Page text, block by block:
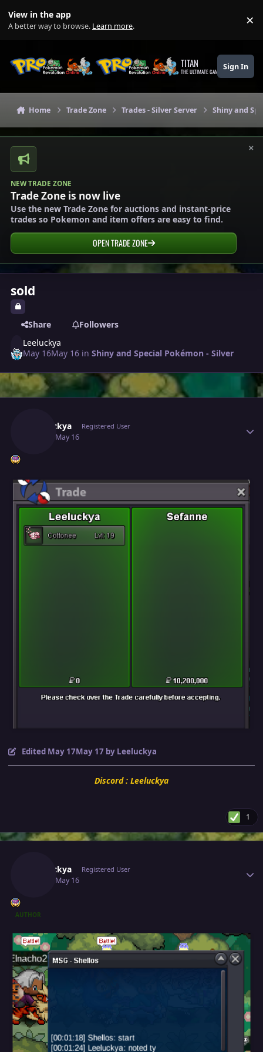
View in the app
A better way to browse. Learn more. ×
TITAN
THE ULTIMATE GAMING THEME
Sign In
Home Trade Zone Trades - Silver Server Shiny and
×
NEW TRADE ZONE
Trade Zone is now live
Use the new Trade Zone for auctions and instant-price
trades so Pokemon and item offers are easy to find.
OPEN TRADE ZONE
sold
Share
Followers
Leeluckya
May 16May 16 inShiny and Special Pokémon - Silver
Leeluckya Registered User
May 16
Edited May 17May 17by Leeluckya
Discord : Leeluckya
1
Leeluckya Registered User
May 16
AUTHOR